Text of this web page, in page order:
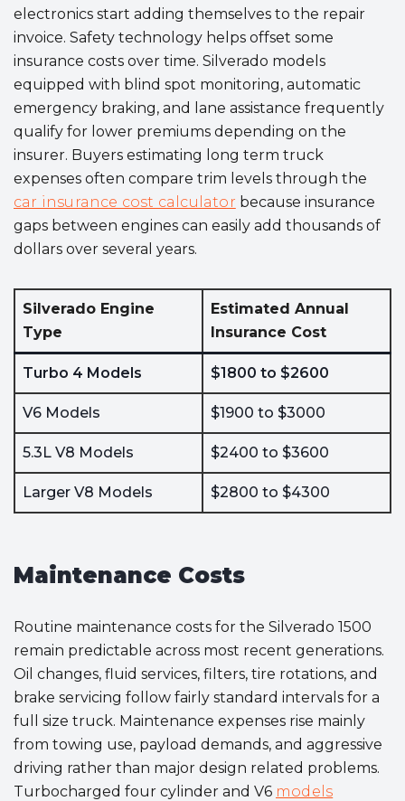
electronics start adding themselves to the repair
invoice. Safety technology helps offset some
insurance costs over time. Silverado models
equipped with blind spot monitoring, automatic
emergency braking, and lane assistance frequently
qualify for lower premiums depending on the
insurer. Buyers estimating long term truck
expenses often compare trim levels through the
car insurance cost calculator because insurance
gaps between engines can easily add thousands of
dollars over several years.
Silverado Engine
Type
Estimated Annual
Insurance Cost
Turbo 4 Models $1800 to $2600
V6 Models $1900 to $3000
5.3L V8 Models $2400 to $3600
Larger V8 Models $2800 to $4300
Maintenance Costs
Routine maintenance costs for the Silverado 1500
remain predictable across most recent generations.
Oil changes, fluid services, filters, tire rotations, and
brake servicing follow fairly standard intervals for a
full size truck. Maintenance expenses rise mainly
from towing use, payload demands, and aggressive
driving rather than major design related problems.
Turbocharged four cylinder and V6 models